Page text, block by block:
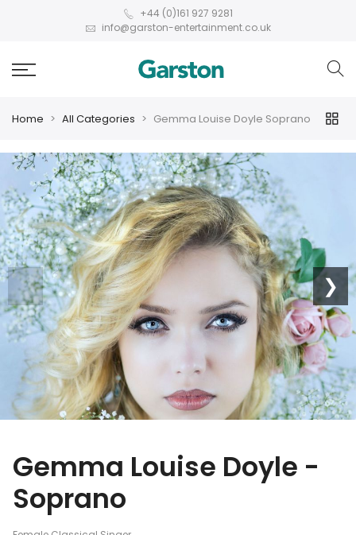
+44 (0)161 927 9281
info@garston-entertainment.co.uk
Home All Categories Gemma Louise Doyle Soprano
❮ ❯
Gemma Louise Doyle -
Soprano